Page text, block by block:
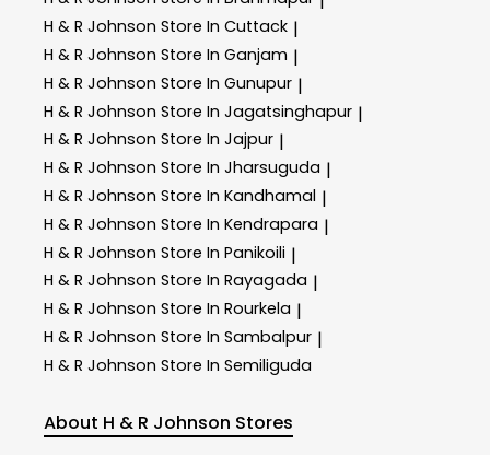
H & R Johnson Store In Cuttack |
H & R Johnson Store In Ganjam |
H & R Johnson Store In Gunupur |
H & R Johnson Store In Jagatsinghapur |
H & R Johnson Store In Jajpur |
H & R Johnson Store In Jharsuguda |
H & R Johnson Store In Kandhamal |
H & R Johnson Store In Kendrapara |
H & R Johnson Store In Panikoili |
H & R Johnson Store In Rayagada |
H & R Johnson Store In Rourkela |
H & R Johnson Store In Sambalpur |
H & R Johnson Store In Semiliguda
About H & R Johnson Stores